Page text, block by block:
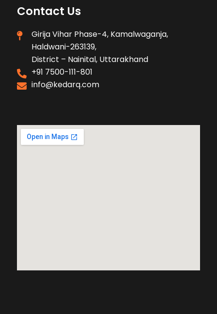
Contact Us
Girija Vihar Phase-4, Kamalwaganja,
Haldwani-263139,
District – Nainital, Uttarakhand
+91 7500-111-801
info@kedarq.com